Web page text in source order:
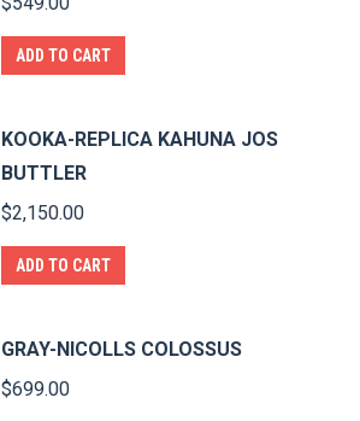
ADD TO CART
KOOKA-REPLICA KAHUNA JOS
BUTTLER
$2,150.00
ADD TO CART
GRAY-NICOLLS COLOSSUS
$699.00